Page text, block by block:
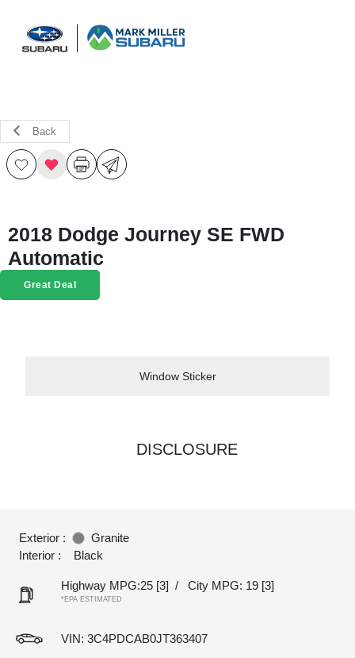
Back
2018 Dodge Journey SE FWD
Automatic
Great Deal
Window Sticker
DISCLOSURE
Exterior :
Granite
Interior :
Black
Highway MPG:25 [3] / City MPG: 19 [3]
*EPA ESTIMATED
VIN: 3C4PDCAB0JT363407